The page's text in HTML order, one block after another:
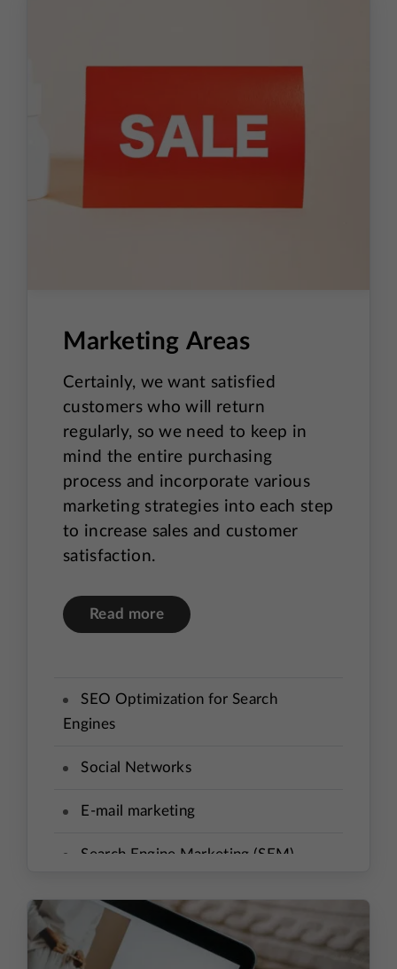
Marketing Areas
Certainly, we want satisfied
customers who will return
regularly, so we need to keep in
mind the entire purchasing
process and incorporate various
marketing strategies into each step
to increase sales and customer
satisfaction.
Read more
SEO Optimization for Search
Engines
Social Networks
E-mail marketing
Search Engine Marketing (SEM)
Re-targeting
Affiliate Program